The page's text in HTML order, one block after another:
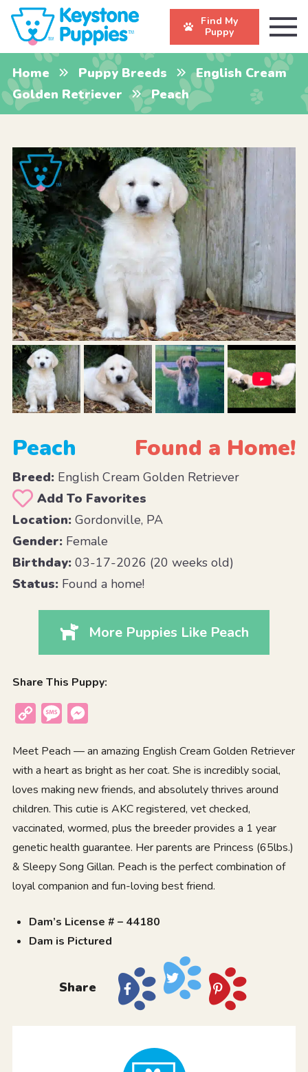
Find My
Puppy
Home Puppy Breeds
English Cream
Golden Retriever
Peach
Peach Found a Home!
Breed:English Cream Golden Retriever
Add To Favorites
Location:Gordonville, PA
Gender:Female
Birthday:03-17-2026 (20 weeks old)
Status:Found a home!
More Puppies Like Peach
Share This Puppy:
Copy
Message
Meet Peach — an amazing English Cream Golden Retriever
with a heart as bright as her coat. She is incredibly social,
loves making new friends, and absolutely thrives around
children. This cutie is AKC registered, vet checked,
vaccinated, wormed, plus the breeder provides a 1 year
genetic health guarantee. Her parents are Princess (65lbs.)
& Sleepy Song Gillan. Peach is the perfect combination of
loyal companion and fun-loving best friend.
Dam’s License # – 44180
Dam is Pictured
Share